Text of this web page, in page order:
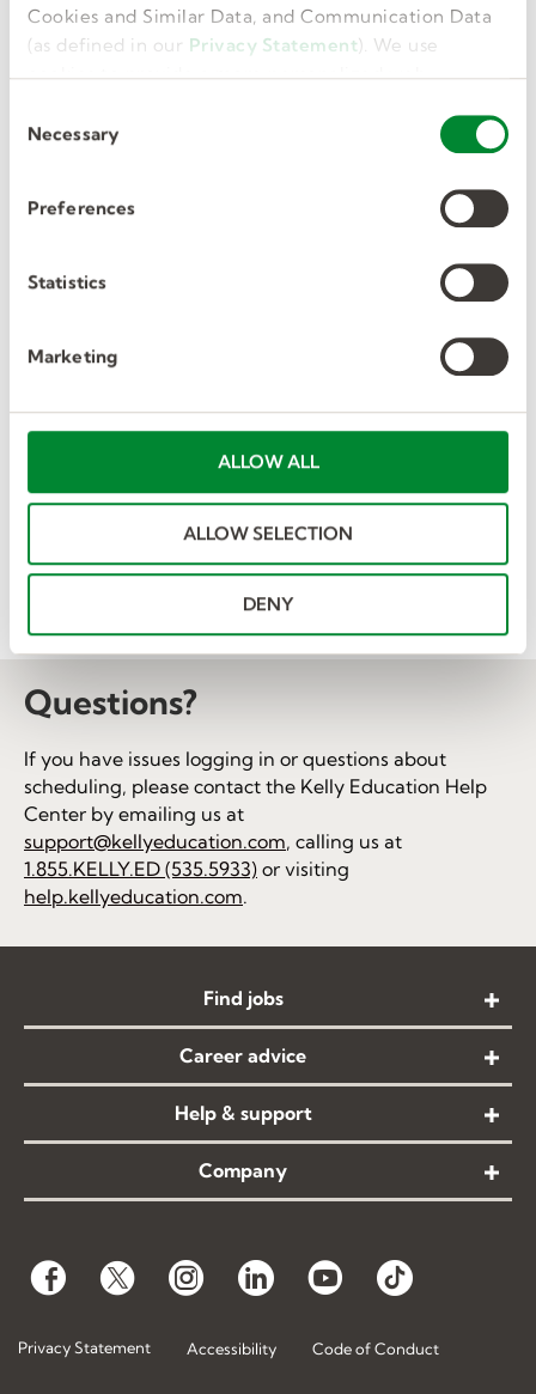
Cookies and Similar Data, and Communication Data
(as defined in our Privacy Statement). We use
cookies to provide a more personalized web
site work as you expect it to.
Necessary
Preferences
Statistics
Marketing
ALLOW ALL
ALLOW SELECTION
DENY
If you work at a district that uses PowerSchool,
Broward County Public Schools
Martin County School District
Pottsgrove Area School District
St. Johns County School District
Volusia County Schools
Questions?
If you have issues logging in or questions about
scheduling, please contact the Kelly Education Help
Center by emailing us at
support@kellyeducation.com, calling us at
1.855.KELLY.ED (535.5933) or visiting
help.kellyeducation.com.
Find jobs
Career advice
Help & support
Company
Privacy Statement Accessibility Code of Conduct